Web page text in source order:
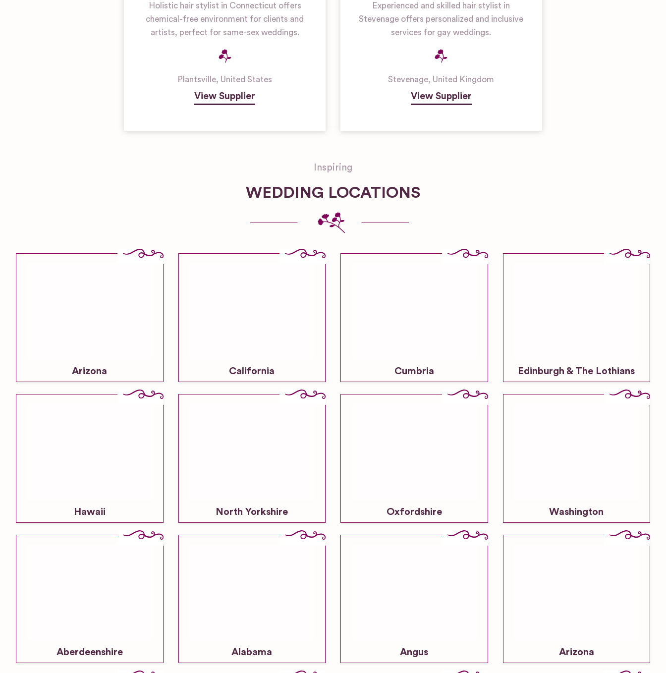
Holistic hair stylist in Connecticut offers
chemical-free environment for clients and
artists, perfect for same-sex weddings.
Plantsville, United States
View Supplier
Experienced and skilled hair stylist in
Stevenage offers personalized and inclusive
services for gay weddings.
Stevenage, United Kingdom
View Supplier
Inspiring
WEDDING LOCATIONS
Arizona California Cumbria Edinburgh & The Lothians
Hawaii North Yorkshire Oxfordshire Washington
Aberdeenshire Alabama Angus Arizona